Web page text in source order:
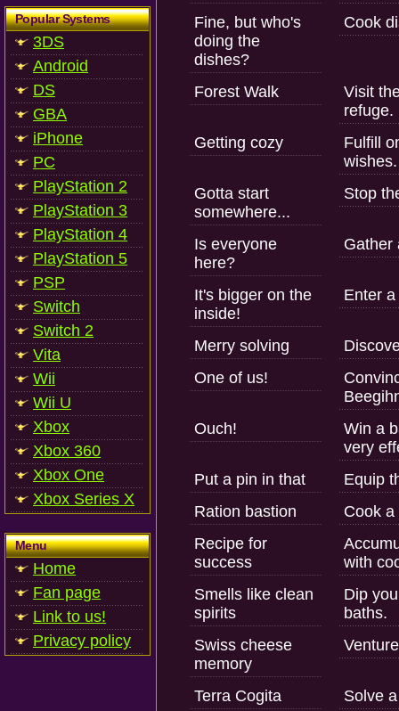
Popular Systems
3DS
Android
DS
GBA
iPhone
PC
PlayStation 2
PlayStation 3
PlayStation 4
PlayStation 5
PSP
Switch
Switch 2
Vita
Wii
Wii U
Xbox
Xbox 360
Xbox One
Xbox Series X
Menu
Home
Fan page
Link to us!
Privacy policy
Fine, but who's
doing the
dishes?
Cook
Forest Walk
Visit
refuge.
Getting cozy
Fulfill
wishes.
Gotta start
somewhere...
Stop
Is everyone
here?
Gather
It's bigger on the
inside!
Enter
Merry solving
One of us!
Ouch!
Win a
very
Put a pin in that
Equip
Ration bastion
Cook
Recipe for
success
with
Smells like clean
spirits
Dip
baths.
Swiss cheese
memory
Terra Cogita
Solve